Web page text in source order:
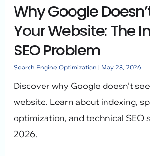
Why Google
Your Website: The
SEO Problem
Search Engine Optimization | May 28, 2026
Discover why Google doesn’t
website. Learn about indexing,
optimization, and technical SEO
2026.
Invisible
SEO